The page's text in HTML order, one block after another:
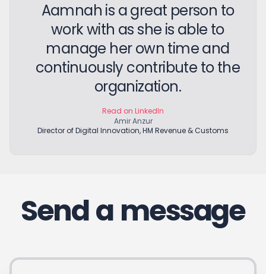
Aamnah is a great person to
work with as she is able to
manage her own time and
continuously contribute to the
organization.
Read on LinkedIn
Amir Anzur
Director of Digital Innovation, HM Revenue & Customs
Send a message